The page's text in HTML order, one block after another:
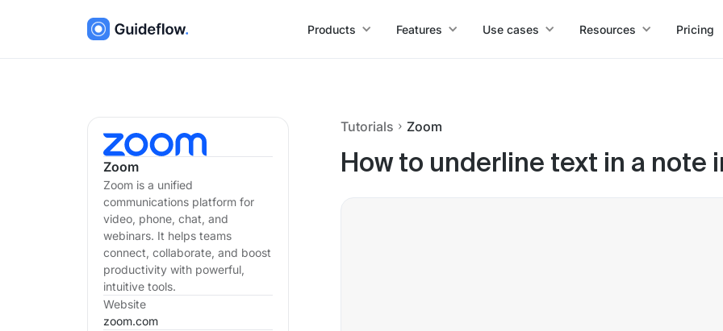
Products Features Use cases Resources Pricing
Zoom
Zoom is a unified
communications platform for
video, phone, chat, and
webinars. It helps teams
connect, collaborate, and boost
productivity with powerful,
intuitive tools.
Website
zoom.com
Tutorials Zoom
How to underline text in a note